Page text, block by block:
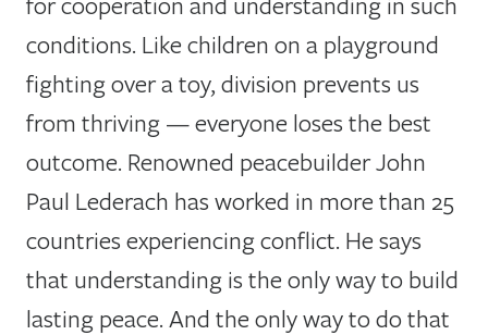
conditions. Like children on a playground
fighting over a toy, division prevents us
from thriving — everyone loses the best
outcome. Renowned peacebuilder John
Paul Lederach has worked in more than 25
countries experiencing conflict. He says
that understanding is the only way to build
lasting peace. And the only way to do that